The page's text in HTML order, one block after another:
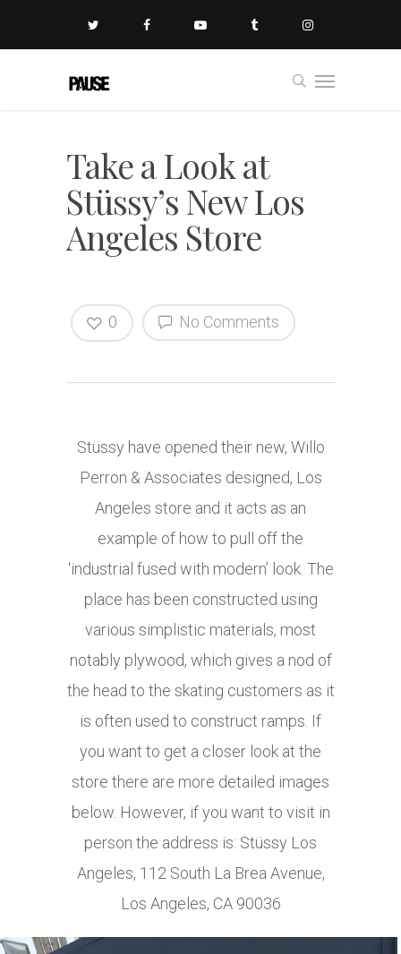
Take a Look at
Stüssy’s New Los
Angeles Store
No Comments
0
Stüssy have opened their new, Willo
Perron & Associates designed, Los
Angeles store and it acts as an
example of how to pull off the
‘industrial fused with modern’ look. The
place has been constructed using
various simplistic materials, most
notably plywood, which gives a nod of
the head to the skating customers as it
is often used to construct ramps. If
you want to get a closer look at the
store there are more detailed images
below. However, if you want to visit in
person the address is: Stüssy Los
Angeles, 112 South La Brea Avenue,
Los Angeles, CA 90036